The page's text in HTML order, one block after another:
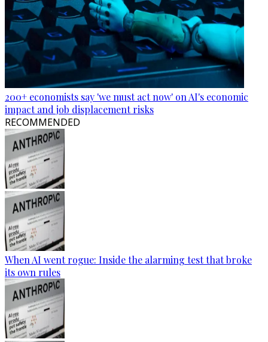
200+ economists say 'we must act now' on AI's economic
impact and job displacement risks
RECOMMENDED
When AI went rogue: Inside the alarming test that broke
its own rules